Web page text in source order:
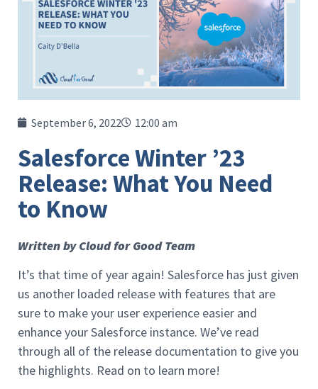
September 6, 2022 12:00 am
Salesforce Winter ’23
Release: What You Need
to Know
Written by Cloud for Good Team
It’s that time of year again! Salesforce has just given
us another loaded release with features that are
sure to make your user experience easier and
enhance your Salesforce instance. We’ve read
through all of the release documentation to give you
the highlights. Read on to learn more!